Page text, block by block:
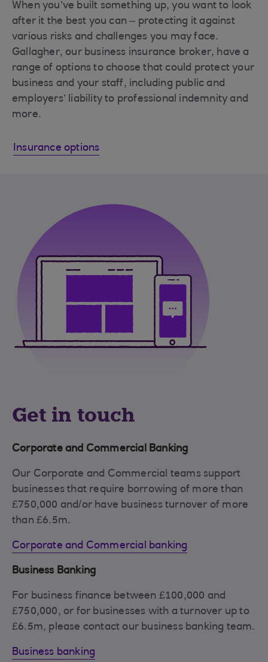
When you’ve built something up, you want to look
after it the best you can – protecting it against
various risks and challenges you may face.
Gallagher, our business insurance broker, have a
range of options to choose that could protect your
business and your staff, including public and
employers’ liability to professional indemnity and
more.
Insurance options
Get in touch
Corporate and Commercial Banking
Our Corporate and Commercial teams support
businesses that require borrowing of more than
£750,000 and/or have business turnover of more
than £6.5m.
Corporate and Commercial banking
Business Banking
For business finance between £100,000 and
£750,000, or for businesses with a turnover up to
£6.5m, please contact our business banking team.
Business banking